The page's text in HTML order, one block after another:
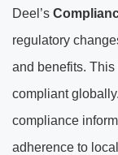
Deel’s
regulatory
and benefits.
compliant
compliance
adherence to